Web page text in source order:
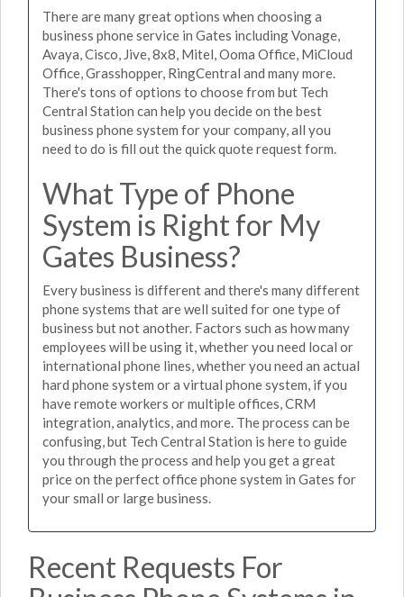
There are many great options when choosing a
business phone service in Gates including Vonage,
Avaya, Cisco, Jive, 8x8, Mitel, Ooma Office, MiCloud
Office, Grasshopper, RingCentral and many more.
There's tons of options to choose from but Tech
Central Station can help you decide on the best
business phone system for your company, all you
need to do is fill out the quick quote request form.
What Type of Phone
System is Right for My
Gates Business?
Every business is different and there's many different
phone systems that are well suited for one type of
business but not another. Factors such as how many
employees will be using it, whether you need local or
international phone lines, whether you need an actual
hard phone system or a virtual phone system, if you
have remote workers or multiple offices, CRM
integration, analytics, and more. The process can be
confusing, but Tech Central Station is here to guide
you through the process and help you get a great
price on the perfect office phone system in Gates for
your small or large business.
Recent Requests For